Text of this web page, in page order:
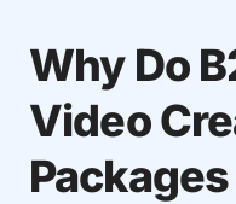
Why Do
Video